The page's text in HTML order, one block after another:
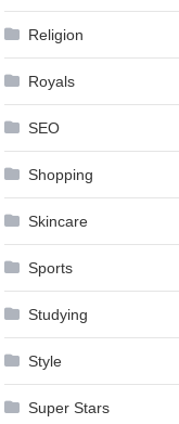
Religion
Royals
SEO
Shopping
Skincare
Sports
Studying
Style
Super Stars